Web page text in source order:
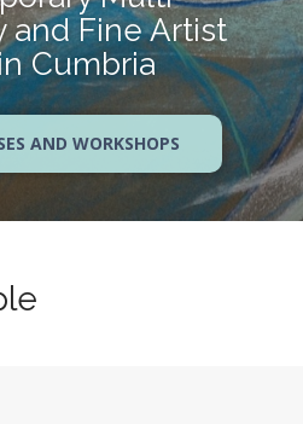
and Fine Artist
Cumbria
AND WORKSHOPS